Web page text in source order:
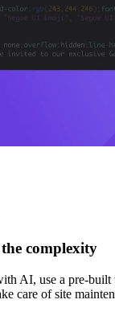
complexity
AI, use a pre-built
care of site